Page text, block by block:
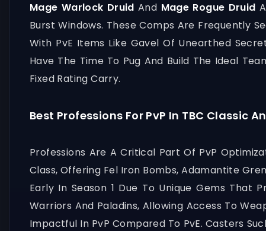
Mage Warlock DruidAnd Mage Rogue Druid
Burst Windows. These Comps Are Frequently
With PvE Items Like Gavel Of Unearthed
Have The Time To Pug And Build The Ideal
Fixed Rating Carry.
Best Professions For PvP In TBC Classic
Professions Are A Critical Part Of PvP
Class, Offering Fel Iron Bombs, Adamantite
Early In Season 1 Due To Unique Gems That
Warriors And Paladins, Allowing Access To
Impactful In PvP Compared To PvE. Casters